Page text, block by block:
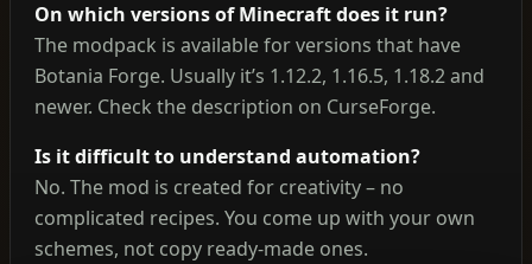
On which versions of Minecraft does it run?
The modpack is available for versions that have
Botania Forge. Usually it’s 1.12.2, 1.16.5, 1.18.2 and
newer. Check the description on CurseForge.
Is it difficult to understand automation?
No. The mod is created for creativity – no
complicated recipes. You come up with your own
schemes, not copy ready-made ones.